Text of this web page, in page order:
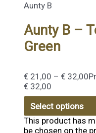
Aunty B
Aunty B –
Green
€ 21,00 – € 32,00
€ 32,00
Select options
This product has
be chosen on the